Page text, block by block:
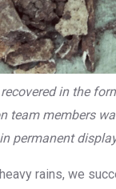
in the
team members
permanent
rains, we